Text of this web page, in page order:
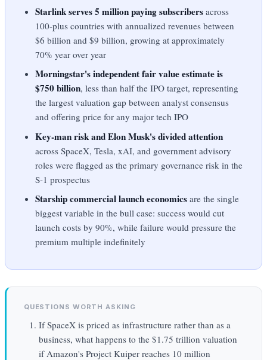
Starlink serves 5 million paying subscribers across
100-plus countries with annualized revenues between
$6 billion and $9 billion, growing at approximately
70% year over year
Morningstar's independent fair value estimate is
$750 billion, less than half the IPO target, representing
the largest valuation gap between analyst consensus
and offering price for any major tech IPO
Key-man risk and Elon Musk's divided attention
across SpaceX, Tesla, xAI, and government advisory
roles were flagged as the primary governance risk in the
S-1 prospectus
Starship commercial launch economics are the single
biggest variable in the bull case: success would cut
launch costs by 90%, while failure would pressure the
premium multiple indefinitely
QUESTIONS WORTH ASKING
If SpaceX is priced as infrastructure rather than as a
business, what happens to the $1.75 trillion valuation
if Amazon's Project Kuiper reaches 10 million